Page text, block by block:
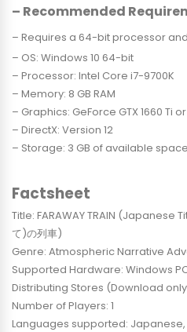
– Recommended
– Requires a 64-bit processor
– OS: Windows 10 64-bit
– Processor: Intel Core i7-9700K
– Memory: 8 GB RAM
– Graphics: GeForce GTX 1660 Ti
– DirectX: Version 12
– Storage: 3 GB of available space
Factsheet
Title: FARAWAY TRAIN (Japanese
て)の列車)
Genre: Atmospheric Narrative
Supported Hardware: Windows
Distributing Stores (Download
Number of Players: 1
Languages supported: Japanese,